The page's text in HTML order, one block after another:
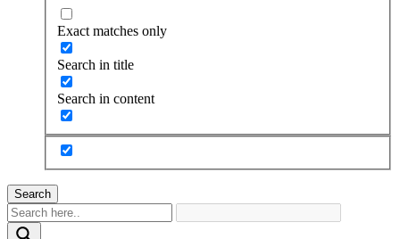
Exact matches only
Search in title
Search in content
Search